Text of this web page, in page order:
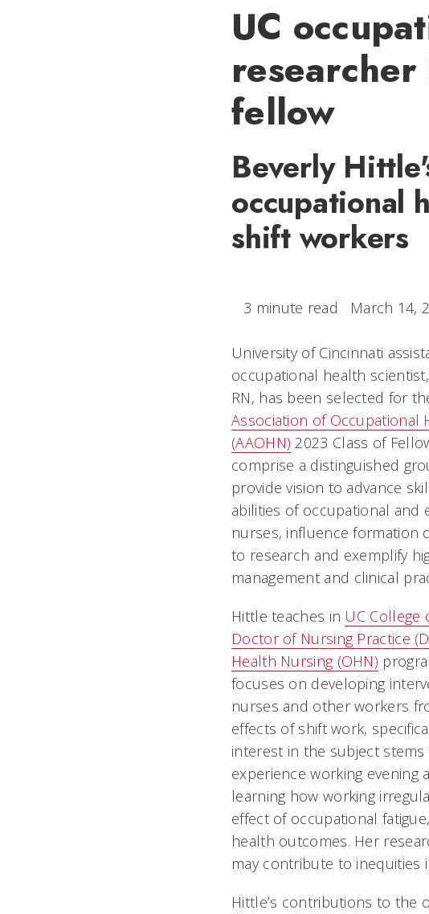
UC
fellow
Beverly
occupational
shift workers
3 minute read March 14,
University of Cincinnati
occupational health
RN, has been selected for
Association of Occupational
(AAOHN) 2023 Class of
comprise a distinguished
provide vision to advance
abilities of occupational and
nurses, influence formation
to research and exemplify
management and clinical
Hittle teaches in UC College
Doctor of Nursing Practice
Health Nursing (OHN)
focuses on developing
nurses and other workers
effects of shift work,
interest in the subject
experience working evening
learning how working
effect of occupational
health outcomes. Her
may contribute to inequities
Hittle’s contributions to the